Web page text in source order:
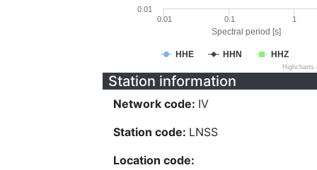
Spectral period [s]
HHE HHN HHZ
0.01 0.1 1
0.01
Station information
Network code: IV
Station code: LNSS
Location code: